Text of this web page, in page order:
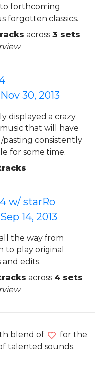
forthcoming
forgotten classics.
across 3 sets
30, 2013
displayed a crazy
that will have
pasting consistently
for some time.
w/ starRo
14, 2013
the way from
to play original
edits.
across 4 sets
blend of
for the
talented sounds.